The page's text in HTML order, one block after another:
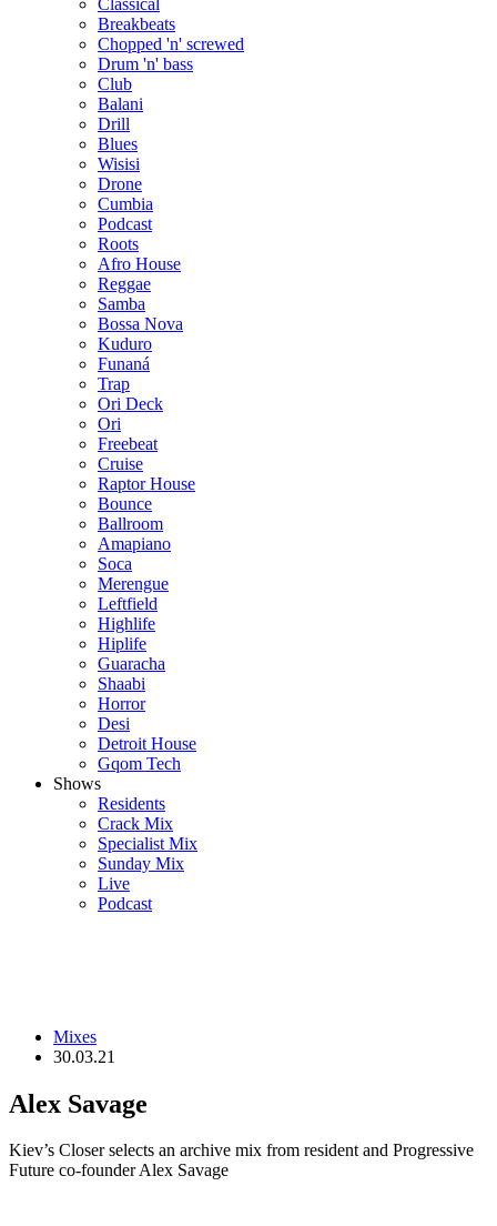
Breakbeats
Chopped 'n' screwed
Drum 'n' bass
Club
Balani
Drill
Blues
Wisisi
Drone
Cumbia
Podcast
Roots
Afro House
Reggae
Samba
Bossa Nova
Kuduro
Funaná
Trap
Ori Deck
Ori
Freebeat
Cruise
Raptor House
Bounce
Ballroom
Amapiano
Soca
Merengue
Leftfield
Highlife
Hiplife
Guaracha
Shaabi
Horror
Desi
Detroit House
Gqom Tech
Shows
Residents
Crack Mix
Specialist Mix
Sunday Mix
Live
Podcast
Mixes
30.03.21
Alex Savage
Kiev’s Closer selects an archive mix from resident and Progressive
Future co-founder Alex Savage